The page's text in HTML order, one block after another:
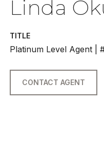
Linda
TITLE
Platinum Level Agent |
CONTACT AGENT